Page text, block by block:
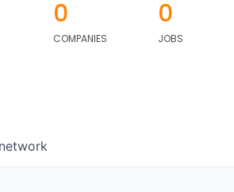
0
COMPANIES
0
JOBS